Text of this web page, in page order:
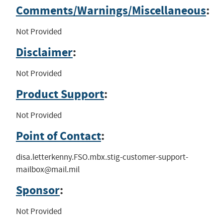
Comments/Warnings/Miscellaneous:
Not Provided
Disclaimer:
Not Provided
Product Support:
Not Provided
Point of Contact:
disa.letterkenny.FSO.mbx.stig-customer-support-
mailbox@mail.mil
Sponsor:
Not Provided